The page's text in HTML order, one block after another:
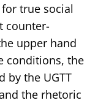
true social
counter-
upper hand
conditions, the
by the UGTT
the rhetoric